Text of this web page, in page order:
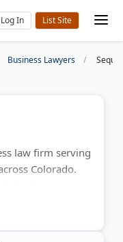
Log In
Business Lawyers
law firm serving
Colorado.
intellectual
With deep local
Sequoia